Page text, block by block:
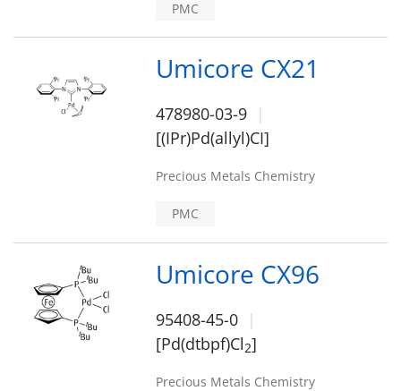
PMC
Umicore CX21
478980-03-9
[(IPr)Pd(allyl)CI]
Precious Metals Chemistry
PMC
Umicore CX96
95408-45-0
[Pd(dtbpf)Cl2]
Precious Metals Chemistry